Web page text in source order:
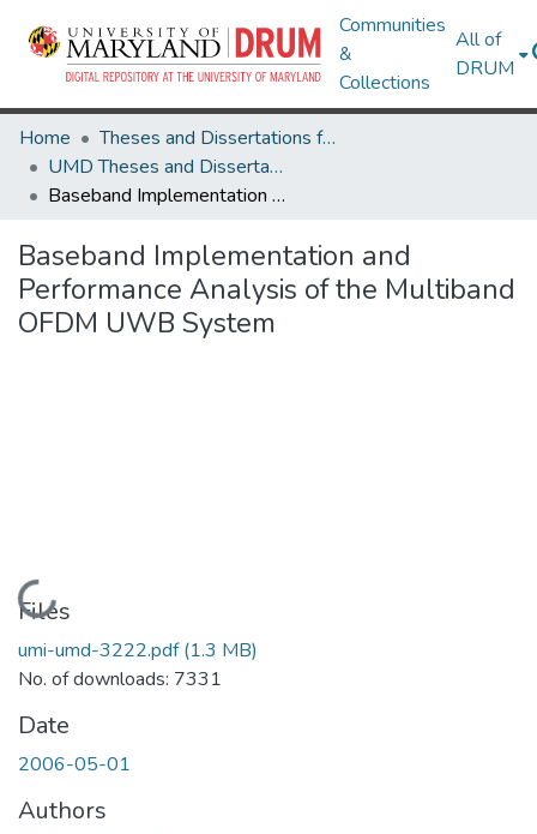
Communities
&
Collections
All of
DRUM
Home
Theses and Dissertations from UMD
UMD Theses and Dissertations
Baseband Implementation and Performance Analysis of the Multiband OFDM UWB System
Baseband Implementation and
Performance Analysis of the Multiband
OFDM UWB System
Loading...
Files
umi-umd-3222.pdf(1.3 MB)
No. of downloads: 7331
Date
2006-05-01
Authors